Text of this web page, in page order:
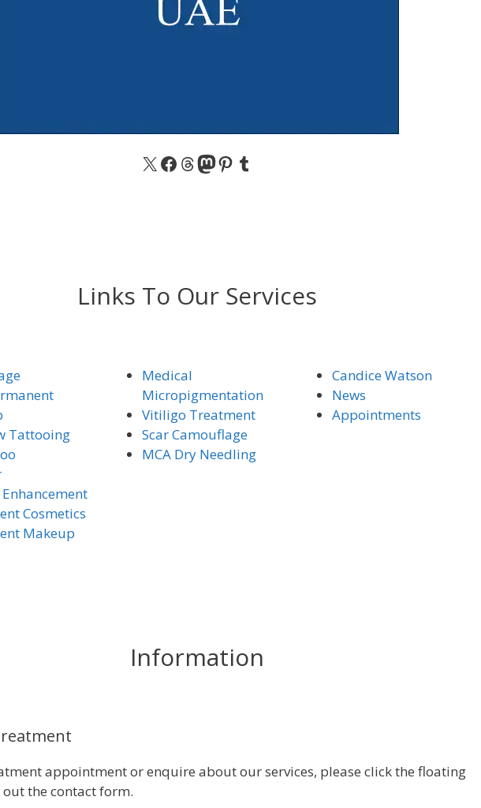
X Facebook Threads Mastodon Pinterest Tumblr
Links To Our Services
Tattooing
Cosmetics
Makeup
Medical
Micropigmentation
Vitiligo Treatment
Scar Camouflage
MCA Dry Needling
Candice Watson
News
Appointments
Information
appointment or enquire about our services, please click the floating
the contact form.